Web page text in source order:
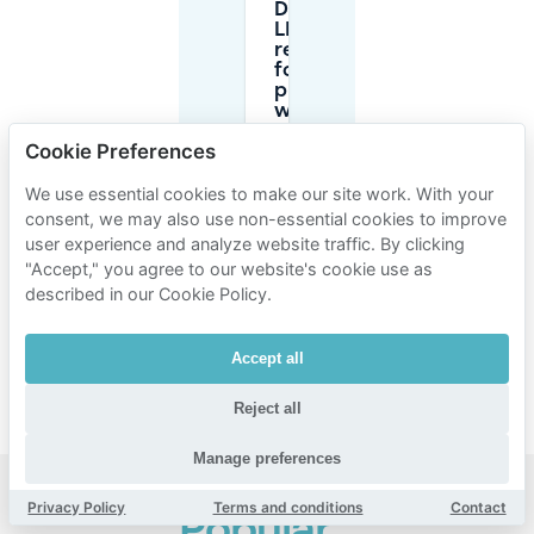
Do I need
LEZ
registration
for foreign
plates
when
Is it
smarter
to book
parking
Vooruit?
Cookie Preferences
We use essential cookies to make our site work. With your
consent, we may also use non-essential cookies to improve
user experience and analyze website traffic. By clicking
"Accept," you agree to our website's cookie use as
described in our Cookie Policy.
Accept all
Reject all
Manage preferences
Privacy Policy Terms and conditions Contact